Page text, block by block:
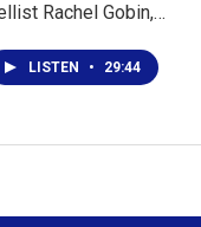
Rachel Gobin,…
LISTEN • 29:44